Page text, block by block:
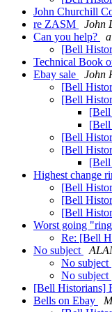
John Churchill
re ZASM
John
Can you help?
[Bell
Technical Book
Ebay sale
John
[Bell
[Bell
[Bell
[Bell
[Bell
[Bell
[Bell
Highest change
[Bell
[Bell
[Bell
Worst going
Re: [Bell
No subject
No subject
No subject
[Bell Historians]
Bells on Ebay